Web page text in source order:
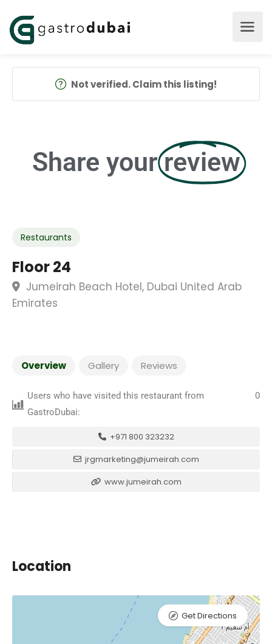
Not verified. Claim this listing!
Share your review
Restaurants
Floor 24
Jumeirah Beach Hotel, Dubai United Arab
Emirates
Overview Gallery Reviews
Users who have visited this restaurant from
GastroDubai:
0
+971 800 323232
jrgmarketing@jumeirah.com
www.jumeirah.com
Location
Get Directions